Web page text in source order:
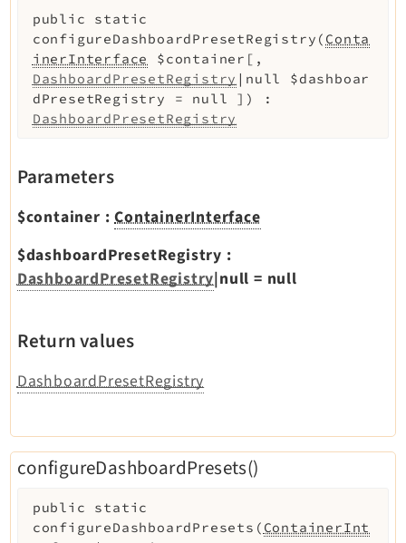
public
static
configureDashboardPresetRegistry ( Conta
inerInterface
$container [ ,
DashboardPresetRegistry |null $dashboar
dPresetRegistry = null ] )
:
DashboardPresetRegistry
Parameters
$container :ContainerInterface
$dashboardPresetRegistry :
DashboardPresetRegistry|null = null
Return values
DashboardPresetRegistry
configureDashboardPresets()
public
static
configureDashboardPresets ( ContainerInt